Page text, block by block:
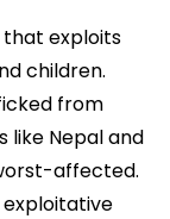
that exploits
children.
from
like Nepal and
affected.
exploitative